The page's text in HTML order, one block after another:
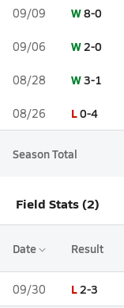
09/09 W8-0
09/06 W2-0
08/28 W3-1
08/26 L0-4
Season Total
Field Stats (2)
Date Result
09/30 L2-3